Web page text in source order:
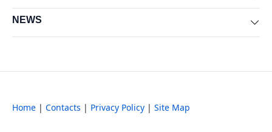
NEWS
Home | Contacts | Privacy Policy | Site Map